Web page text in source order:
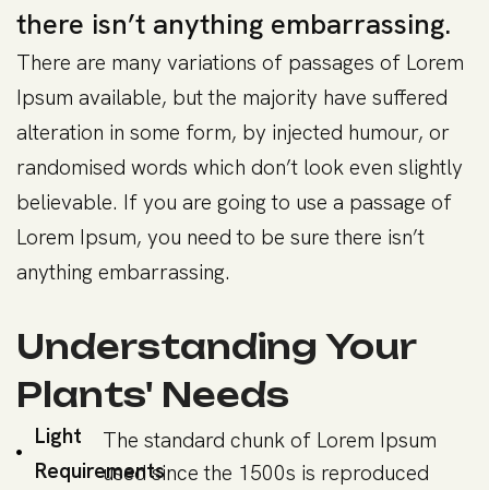
there isn’t anything embarrassing.
There are many variations of passages of Lorem
Ipsum available, but the majority have suffered
alteration in some form, by injected humour, or
randomised words which don’t look even slightly
believable. If you are going to use a passage of
Lorem Ipsum, you need to be sure there isn’t
anything embarrassing.
Understanding Your
Plants' Needs
Light
Requirements
The standard chunk of Lorem Ipsum
used since the 1500s is reproduced